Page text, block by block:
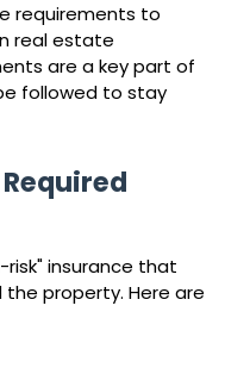
requirements to
real estate
are a key part of
followed to stay
insurance that
property. Here are